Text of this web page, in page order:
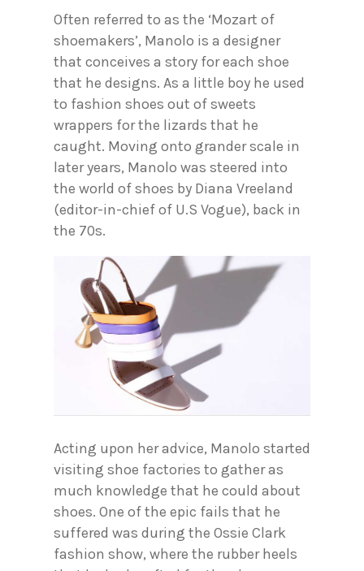
Often referred to as the ‘Mozart of
shoemakers’, Manolo is a designer
that conceives a story for each shoe
that he designs. As a little boy he used
to fashion shoes out of sweets
wrappers for the lizards that he
caught. Moving onto grander scale in
later years, Manolo was steered into
the world of shoes by Diana Vreeland
(editor-in-chief of U.S Vogue), back in
the 70s.
Acting upon her advice, Manolo started
visiting shoe factories to gather as
much knowledge that he could about
shoes. One of the epic fails that he
suffered was during the Ossie Clark
fashion show, where the rubber heels